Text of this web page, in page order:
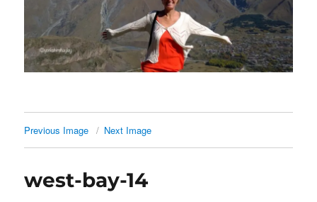
Previous Image Next Image
west-bay-14